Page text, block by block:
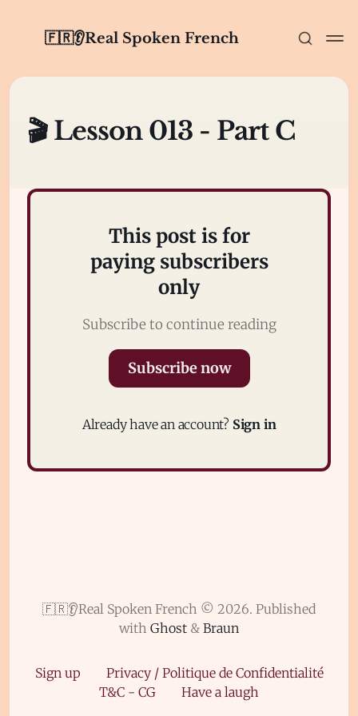
🇫🇷👂Real Spoken French
Sign in
🎬 Lesson 013 - Part C
This post is for
paying subscribers
only
Subscribe to continue reading
Subscribe now
Already have an account? Sign in
🇫🇷👂Real Spoken French © 2026. Published
with Ghost & Braun
Sign up
Privacy / Politique de Confidentialité
T&C - CG
Have a laugh